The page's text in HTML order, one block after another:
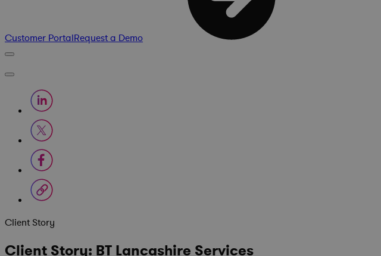
Customer PortalRequest a Demo
Client Story
Client Story: BT Lancashire Services